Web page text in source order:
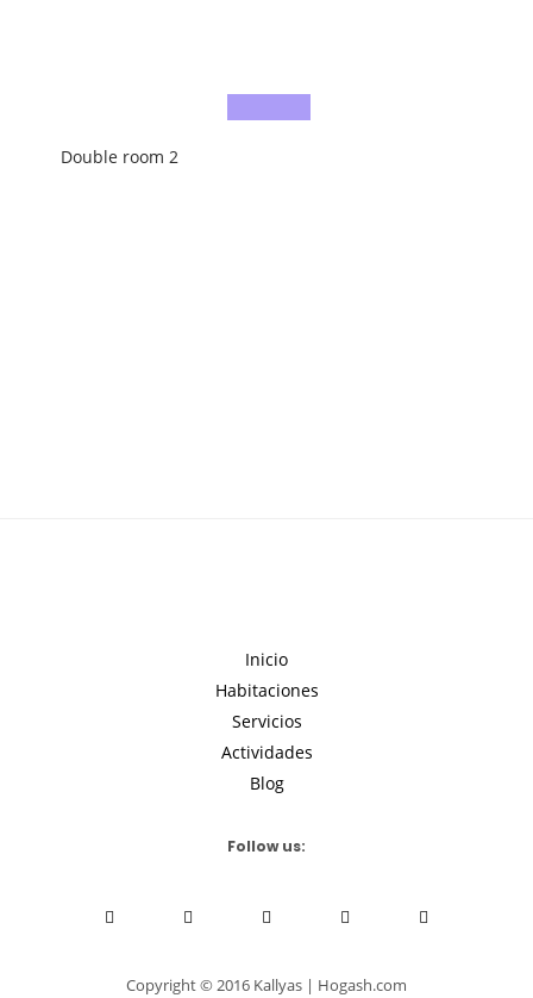
Double room 2
Inicio
Habitaciones
Servicios
Actividades
Blog
Follow us:
Copyright © 2016 Kallyas | Hogash.com